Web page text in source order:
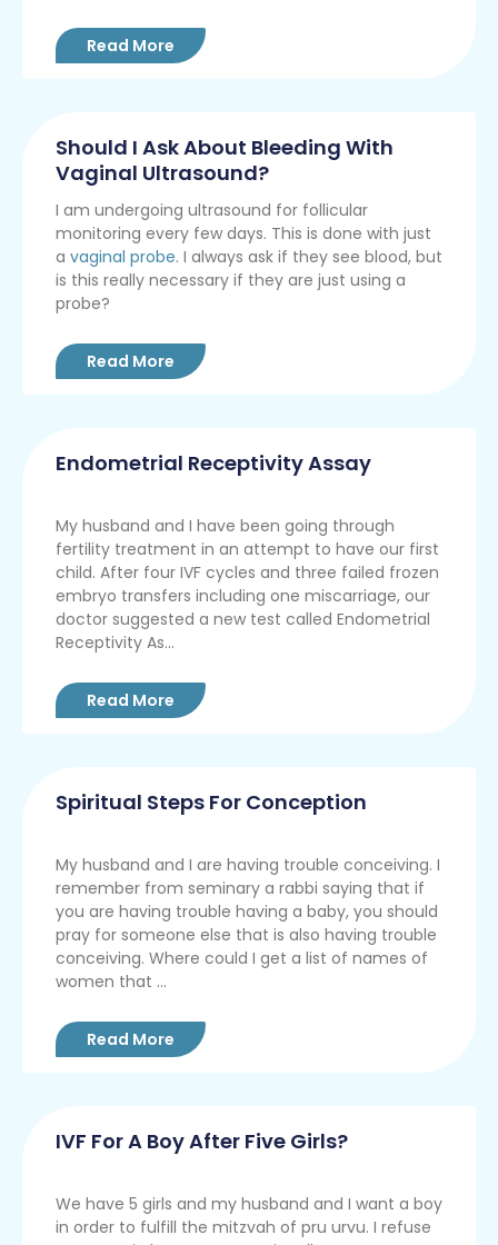
Read More
Should I Ask About Bleeding With
Vaginal Ultrasound?
I am undergoing ultrasound for follicular
monitoring every few days. This is done with just
a vaginal probe. I always ask if they see blood, but
is this really necessary if they are just using a
probe?
Read More
Endometrial Receptivity Assay
My husband and I have been going through
fertility treatment in an attempt to have our first
child. After four IVF cycles and three failed frozen
embryo transfers including one miscarriage, our
doctor suggested a new test called Endometrial
Receptivity As...
Read More
Spiritual Steps For Conception
My husband and I are having trouble conceiving. I
remember from seminary a rabbi saying that if
you are having trouble having a baby, you should
pray for someone else that is also having trouble
conceiving. Where could I get a list of names of
women that ...
Read More
IVF For A Boy After Five Girls?
We have 5 girls and my husband and I want a boy
in order to fulfill the mitzvah of pru urvu. I refuse